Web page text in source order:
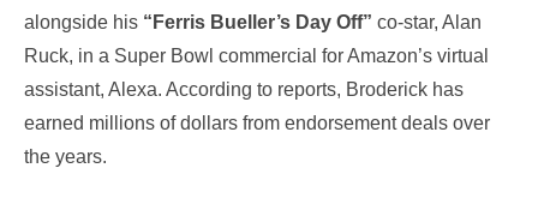
alongside his “Ferris Bueller’s Day Off” co-star, Alan
Ruck, in a Super Bowl commercial for Amazon’s virtual
assistant, Alexa. According to reports, Broderick has
earned millions of dollars from endorsement deals over
the years.